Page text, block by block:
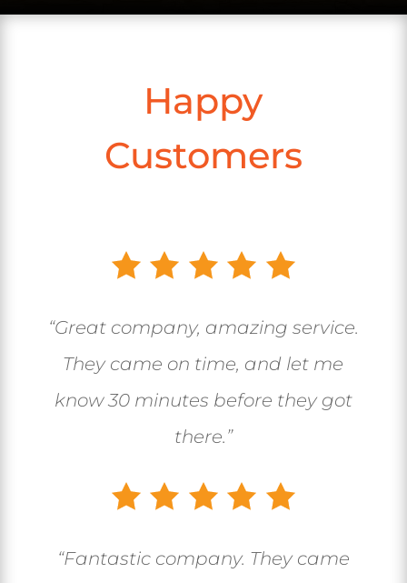
Happy
Customers
“Great company, amazing service.
They came on time, and let me
know 30 minutes before they got
there.”
“Fantastic company. They came